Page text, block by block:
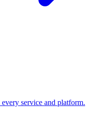
service and platform.